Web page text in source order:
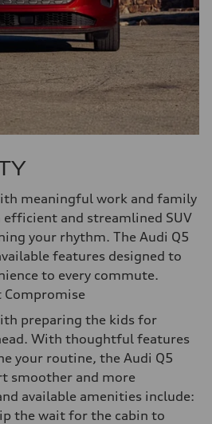
meaningful work and family
and streamlined SUV
your rhythm. The Audi Q5
features designed to
to every commute.
Compromise
preparing the kids for
With thoughtful features
your routine, the Audi Q5
smoother and more
available amenities include:
the wait for the cabin to